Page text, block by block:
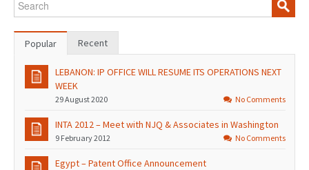
Popular Recent
LEBANON: IP OFFICE WILL RESUME ITS OPERATIONS NEXT
WEEK
29 August 2020 No Comments
INTA 2012 – Meet with NJQ & Associates in Washington
9 February 2012 No Comments
Egypt – Patent Office Announcement